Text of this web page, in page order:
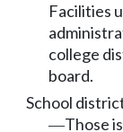
Facilities
college
board.
School
—Those